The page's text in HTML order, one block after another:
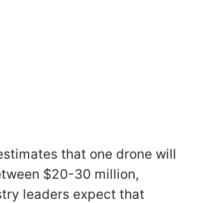
that one drone will
$20-30 million,
leaders expect that